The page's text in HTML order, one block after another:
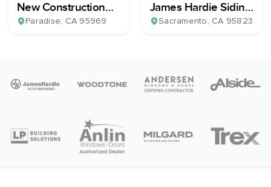
New Construction
Home Build
Paradise, CA 95969
James Hardie Siding,
13 Milgard Windows
Sacramento, CA 95823